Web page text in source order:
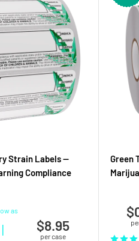
Strain Labels —
Compliance
as
| $8.95
per case
Green